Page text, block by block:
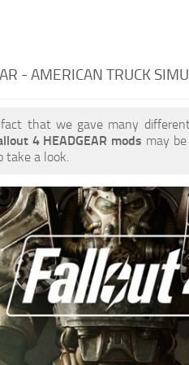
- AMERICAN TRUCK
that we gave many
4 HEADGEAR mods may
take a look.